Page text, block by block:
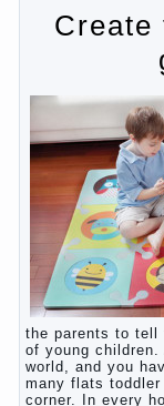
love
Advice for
The
Harmful to
Parents,
baby